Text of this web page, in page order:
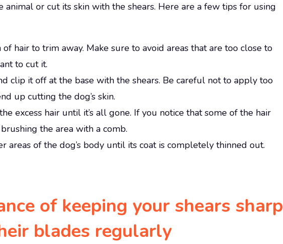
animal or cut its skin with the shears. Here are a few tips for using
hair to trim away. Make sure to avoid areas that are too close to
to cut it.
clip it off at the base with the shears. Be careful not to apply too
up cutting the dog’s skin.
excess hair until it’s all gone. If you notice that some of the hair
the area with a comb.
areas of the dog’s body until its coat is completely thinned out.
of keeping your shears sharp
blades regularly